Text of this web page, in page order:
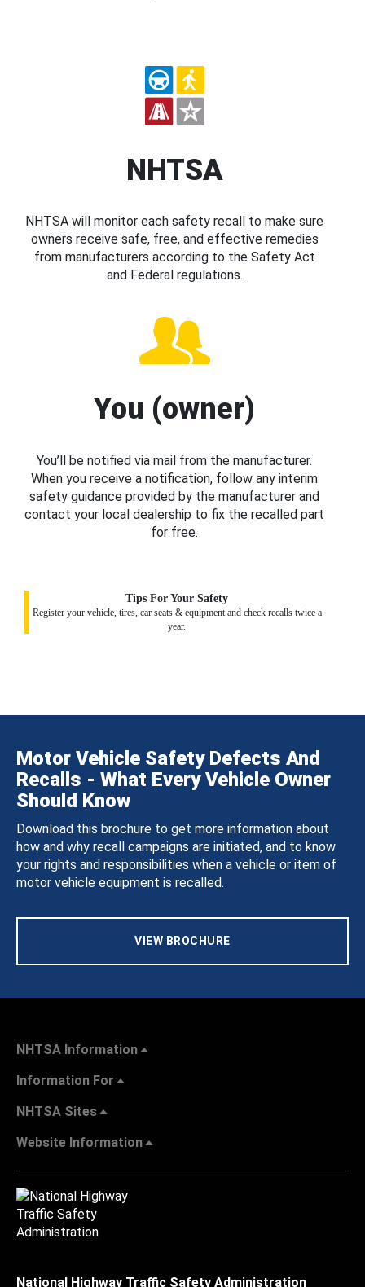
NHTSA
NHTSA will monitor each safety recall to make sure
owners receive safe, free, and effective remedies
from manufacturers according to the Safety Act
and Federal regulations.
You (owner)
You’ll be notified via mail from the manufacturer.
When you receive a notification, follow any interim
safety guidance provided by the manufacturer and
contact your local dealership to fix the recalled part
for free.
Tips For Your Safety
Register your vehicle, tires, car seats & equipment and check recalls twice a
year.
Motor Vehicle Safety Defects And
Recalls - What Every Vehicle Owner
Should Know
Download this brochure to get more information about
how and why recall campaigns are initiated, and to know
your rights and responsibilities when a vehicle or item of
motor vehicle equipment is recalled.
VIEW BROCHURE
NHTSA Information
Information For
NHTSA Sites
Website Information
National Highway Traffic Safety Administration